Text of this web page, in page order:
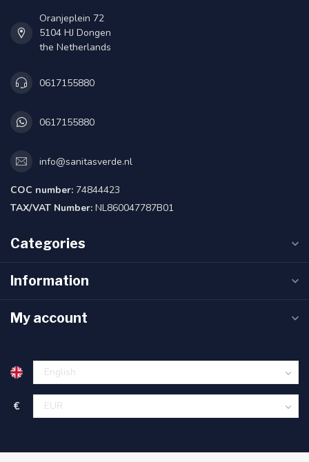
Oranjeplein 72
5104 HJ Dongen
the Netherlands
0617155880
0617155880
info@sanitasverde.nl
COC number: 74844423
TAX/VAT Number: NL860047787B01
Categories
Information
My account
€